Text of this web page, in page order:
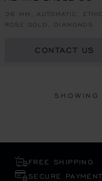
36 MM, AUTOMATIC,
ROSE GOLD, DIAMONDS
CONTACT US
SHOWING
FREE SHIPPING
SECURE PAYMENT